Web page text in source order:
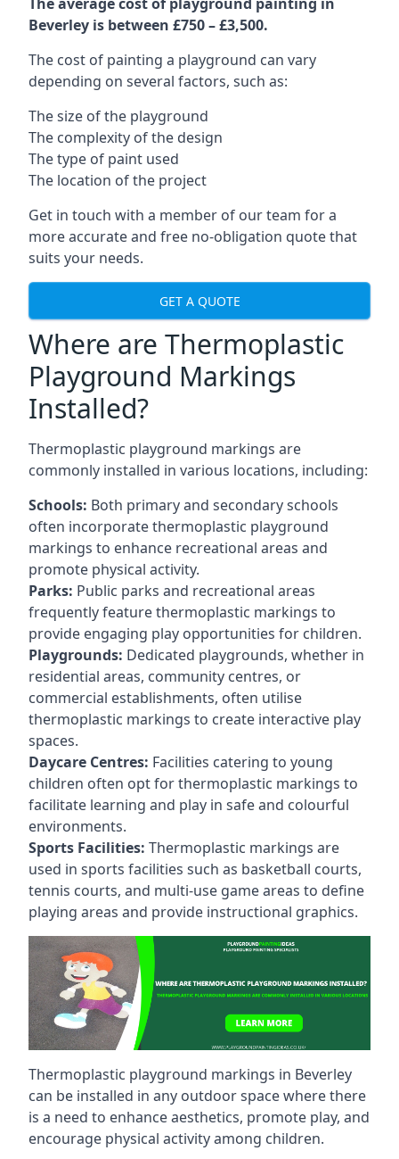
Beverley is between £750 – £3,500.
The cost of painting a playground can vary
depending on several factors, such as:
The size of the playground
The complexity of the design
The type of paint used
The location of the project
Get in touch with a member of our team for a
more accurate and free no-obligation quote that
suits your needs.
GET A QUOTE
Where are Thermoplastic
Playground Markings
Installed?
Thermoplastic playground markings are
commonly installed in various locations, including:
Schools: Both primary and secondary schools
often incorporate thermoplastic playground
markings to enhance recreational areas and
promote physical activity.
Parks: Public parks and recreational areas
frequently feature thermoplastic markings to
provide engaging play opportunities for children.
Playgrounds: Dedicated playgrounds, whether in
residential areas, community centres, or
commercial establishments, often utilise
thermoplastic markings to create interactive play
spaces.
Daycare Centres: Facilities catering to young
children often opt for thermoplastic markings to
facilitate learning and play in safe and colourful
environments.
Sports Facilities: Thermoplastic markings are
used in sports facilities such as basketball courts,
tennis courts, and multi-use game areas to define
playing areas and provide instructional graphics.
Thermoplastic playground markings in Beverley
can be installed in any outdoor space where there
is a need to enhance aesthetics, promote play, and
encourage physical activity among children.